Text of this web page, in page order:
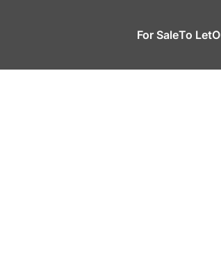
For SaleTo Let